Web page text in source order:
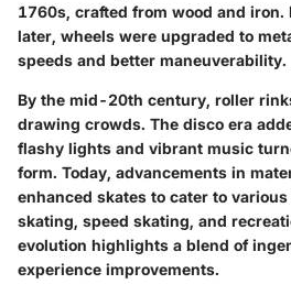
1760s, crafted from wood and
later, wheels were upgraded to
speeds and better maneuverability.
By the mid-20th century, roller
drawing crowds. The disco era
flashy lights and vibrant music
form. Today, advancements in
enhanced skates to cater to
skating, speed skating, and
evolution highlights a blend of
experience improvements.